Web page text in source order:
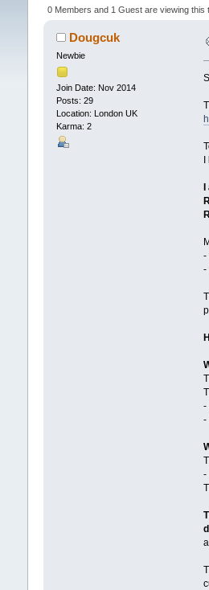
0 Members and 1 Guest are viewing this
Dougcuk
Newbie
Join Date: Nov 2014
Posts: 29
Location: London UK
Karma: 2
I
I
-
-
-
-
-